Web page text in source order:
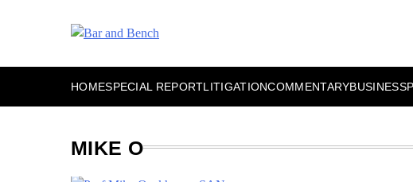
HOMESPECIAL REPORTLITIGATIONCOMMENTARYBUSINESS
MIKE O